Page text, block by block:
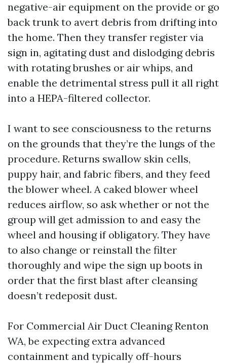
negative-air equipment on the provide or go
back trunk to avert debris from drifting into
the home. Then they transfer register via
sign in, agitating dust and dislodging debris
with rotating brushes or air whips, and
enable the detrimental stress pull it all right
into a HEPA-filtered collector.
I want to see consciousness to the returns
on the grounds that they’re the lungs of the
procedure. Returns swallow skin cells,
puppy hair, and fabric fibers, and they feed
the blower wheel. A caked blower wheel
reduces airflow, so ask whether or not the
group will get admission to and easy the
wheel and housing if obligatory. They have
to also change or reinstall the filter
thoroughly and wipe the sign up boots in
order that the first blast after cleansing
doesn’t redeposit dust.
For Commercial Air Duct Cleaning Renton
WA, be expecting extra advanced
containment and typically off-hours